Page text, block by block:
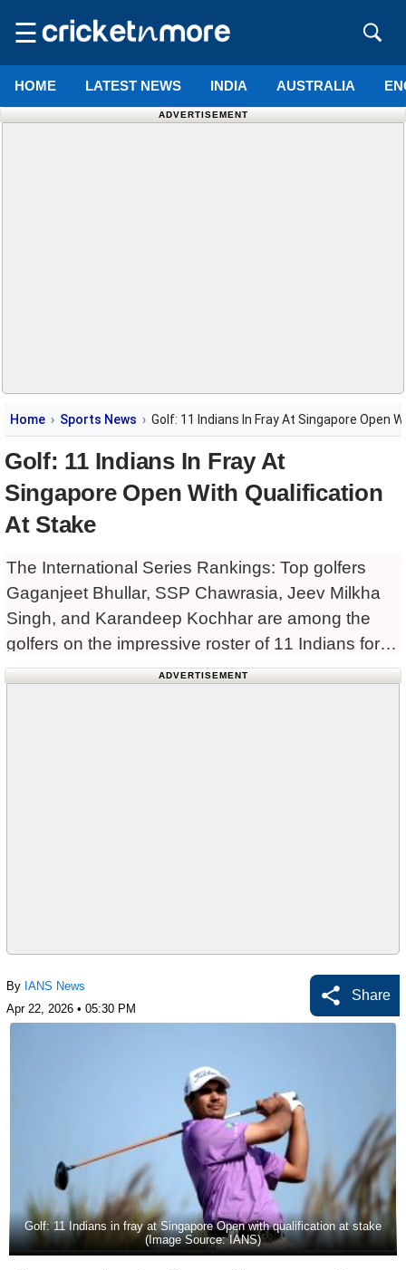
☰
HOME LATEST NEWS INDIA AUSTRALIA
ADVERTISEMENT
Home Sports News Golf: 11 Indians In Fray At Singapore Open
Golf: 11 Indians In Fray At
Singapore Open With Qualification
At Stake
The International Series Rankings: Top golfers
Gaganjeet Bhullar, SSP Chawrasia, Jeev Milkha
Singh, and Karandeep Kochhar are among the
golfers on the impressive roster of 11 Indians for
this year’s Singapore Open, which tees off on the
ADVERTISEMENT
By IANS News
Apr 22, 2026 • 05:30 PM
Share
Golf: 11 Indians in fray at Singapore Open with qualification at stake
(Image Source: IANS)